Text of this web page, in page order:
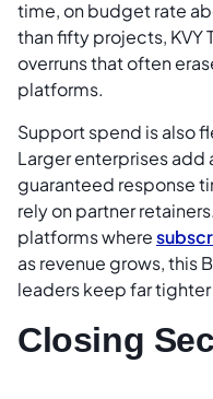
time, on budget rate
than fifty projects, KVY
overruns that often
platforms.
Support spend is also
Larger enterprises add
guaranteed response
rely on partner
platforms where
as revenue grows, this
leaders keep far
Closing